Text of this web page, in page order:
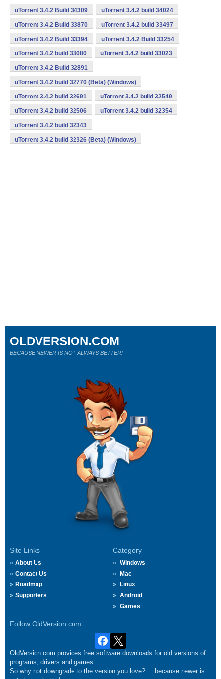
uTorrent 3.4.2 Build 34309 uTorrent 3.4.2 build 34024
uTorrent 3.4.2 Build 33870 uTorrent 3.4.2 build 33497
uTorrent 3.4.2 Build 33394 uTorrent 3.4.2 Build 33254
uTorrent 3.4.2 build 33080 uTorrent 3.4.2 build 33023
uTorrent 3.4.2 Build 32891
uTorrent 3.4.2 build 32770 (Beta) (Windows)
uTorrent 3.4.2 build 32691 uTorrent 3.4.2 build 32549
uTorrent 3.4.2 build 32506 uTorrent 3.4.2 build 32354
uTorrent 3.4.2 build 32343
uTorrent 3.4.2 build 32326 (Beta) (Windows)
Site Links
About Us
Contact Us
Roadmap
Supporters
Category
Windows
Mac
Linux
Android
Games
Follow OldVersion.com
OLDVERSION.COM
BECAUSE NEWER IS NOT ALWAYS BETTER!
OldVersion.com provides free software downloads for old versions of
programs, drivers and games.
So why not downgrade to the version you love?.... because newer is